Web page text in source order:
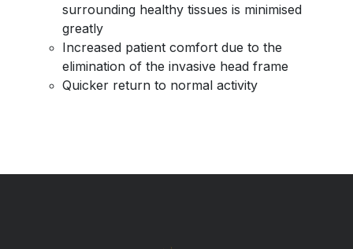
surrounding healthy tissues is minimised
greatly
Increased patient comfort due to the
elimination of the invasive head frame
Quicker return to normal activity